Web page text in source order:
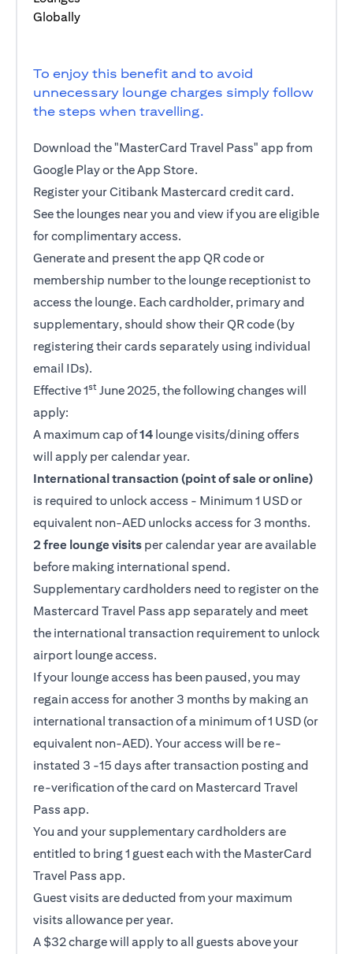
To enjoy this benefit and to avoid
unnecessary lounge charges simply follow
the steps when travelling.
Download the "MasterCard Travel Pass" app from
Google Play or the App Store.
Register your Citibank Mastercard credit card.
See the lounges near you and view if you are eligible
for complimentary access.
Generate and present the app QR code or
membership number to the lounge receptionist to
access the lounge. Each cardholder, primary and
supplementary, should show their QR code (by
registering their cards separately using individual
email IDs).
Effective 1st June 2025, the following changes will
apply:
A maximum cap of14 lounge visits/dining offers
will apply per calendar year.
International transaction (point of sale or online)
is required to unlock access - Minimum 1 USD or
equivalent non-AED unlocks access for 3 months.
2 free lounge visits per calendar year are available
before making international spend.
Supplementary cardholders need to register on the
Mastercard Travel Pass app separately and meet
the international transaction requirement to unlock
airport lounge access.
If your lounge access has been paused, you may
regain access for another 3 months by making an
international transaction of a minimum of 1 USD (or
equivalent non-AED). Your access will be re-
instated 3 -15 days after transaction posting and
re-verification of the card on Mastercard Travel
Pass app.
You and your supplementary cardholders are
entitled to bring 1 guest each with the MasterCard
Travel Pass app.
Guest visits are deducted from your maximum
visits allowance per year.
A $32 charge will apply to all guests above your